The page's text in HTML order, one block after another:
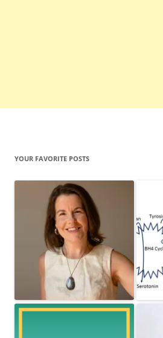
YOUR FAVORITE POSTS